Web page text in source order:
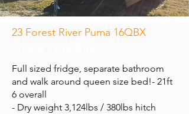
23 Forest River Puma 16QBX
Full sized fridge, separate bathroom
and walk around queen size bed!- 21ft
6 overall
- Dry weight 3,124lbs / 380lbs hitch